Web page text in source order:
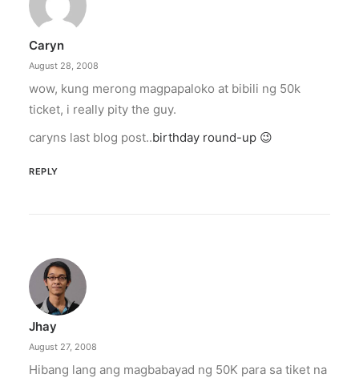
illuminated peace symbol.
Caryn
August 28, 2008
wow, kung merong magpapaloko at bibili ng 50k
ticket, i really pity the guy.
caryns last blog post..birthday round-up 😉
REPLY
Jhay
August 27, 2008
Hibang lang ang magbabayad ng 50K para sa tiket na